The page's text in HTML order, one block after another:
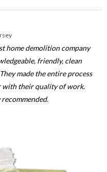
home demolition company
friendly, clean
made the entire process
with their quality of work.